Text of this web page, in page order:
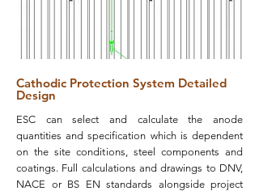
Cathodic Protection System Detailed
Design
ESC can select and calculate the anode
quantities and specification which is dependent
on the site conditions, steel components and
coatings. Full calculations and drawings to DNV,
NACE or BS EN standards alongside project